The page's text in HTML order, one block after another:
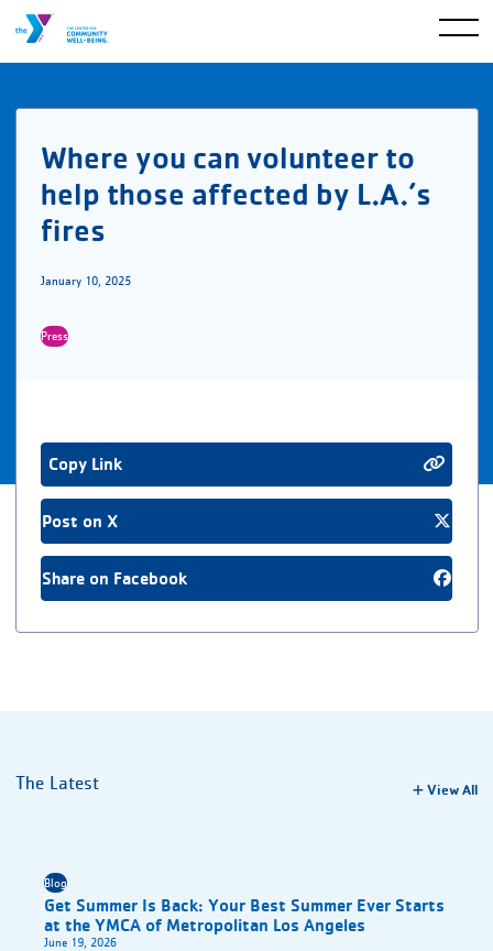
Where you can volunteer to
help those affected by L.A.’s
fires
January 10, 2025
Press
Copy Link
Post on X
Share on Facebook
The Latest View All
Blog
Get Summer Is Back: Your Best Summer Ever Starts
at the YMCA of Metropolitan Los Angeles
June 19, 2026